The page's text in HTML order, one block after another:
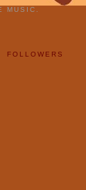
MUSIC.
FOLLOWERS